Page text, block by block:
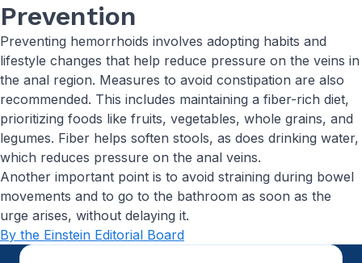
Prevention
Preventing hemorrhoids involves adopting habits and
lifestyle changes that help reduce pressure on the veins in
the anal region. Measures to avoid constipation are also
recommended. This includes maintaining a fiber-rich diet,
prioritizing foods like fruits, vegetables, whole grains, and
legumes. Fiber helps soften stools, as does drinking water,
which reduces pressure on the anal veins.
Another important point is to avoid straining during bowel
movements and to go to the bathroom as soon as the
urge arises, without delaying it.
By the Einstein Editorial Board